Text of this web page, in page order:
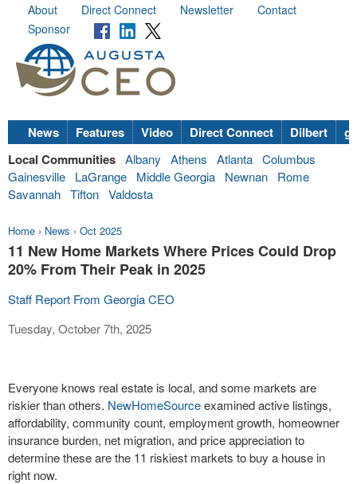
About Direct Connect Newsletter
Contact
Sponsor
News Features Video Direct Connect Dilbert
Local Communities Albany Athens Atlanta Columbus
Gainesville
LaGrange Middle Georgia Newnan
Rome
Savannah Tifton Valdosta
Home › News › Oct 2025
11 New Home Markets Where Prices Could Drop
20% From Their Peak in 2025
Staff Report From Georgia CEO
Tuesday, October 7th, 2025
Everyone knows real estate is local, and some markets are
riskier than others. NewHomeSourceexamined active listings,
affordability, community count, employment growth, homeowner
insurance burden, net migration, and price appreciation to
determine these are the 11 riskiest markets to buy a house in
right now.